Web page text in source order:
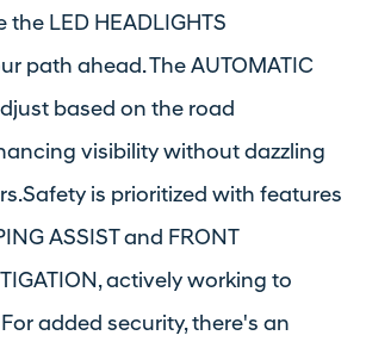
LED HEADLIGHTS
path ahead. The AUTOMATIC
based on the road
visibility without dazzling
is prioritized with features
ASSIST and FRONT
actively working to
added security, there's an